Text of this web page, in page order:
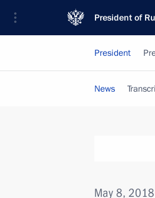
President of
President
News
May 8,